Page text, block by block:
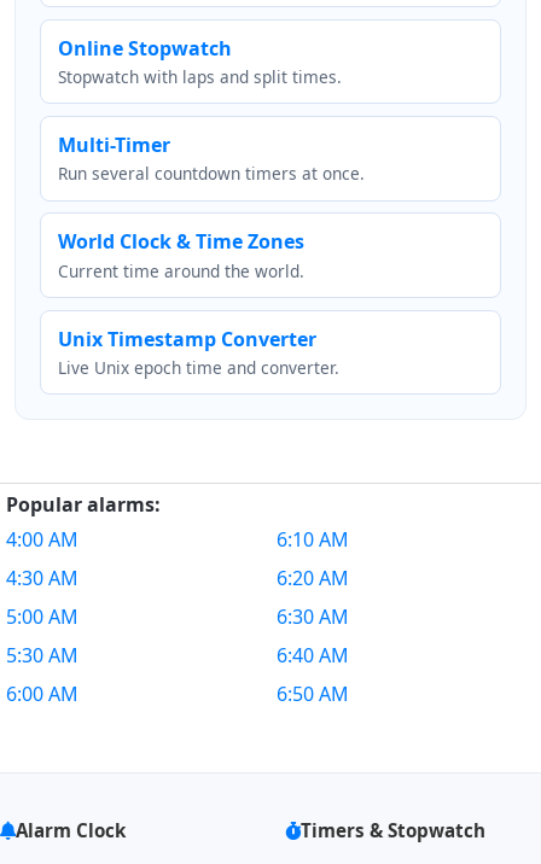
Online Stopwatch
Stopwatch with laps and split times.
Multi-Timer
Run several countdown timers at once.
World Clock & Time Zones
Current time around the world.
Unix Timestamp Converter
Live Unix epoch time and converter.
Popular alarms:
4:00 AM
4:30 AM
5:00 AM
5:30 AM
6:00 AM
6:10 AM
6:20 AM
6:30 AM
6:40 AM
6:50 AM
Alarm Clock
Timers & Stopwatch